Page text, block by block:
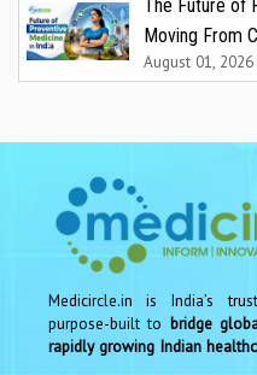
The Future of
Moving From
August 01, 2026
Medicircle.in is India’s
purpose-built to bridge
rapidly growing Indian